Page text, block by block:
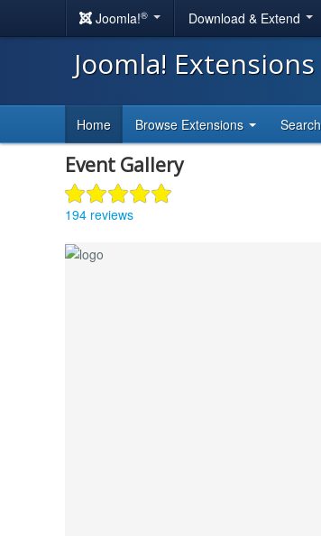
Joomla!® Download & Extend
Joomla!
Home Browse Extensions Search
Event Gallery
194 reviews